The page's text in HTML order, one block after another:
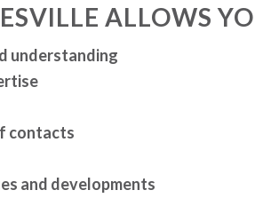
ALLOWS
understanding
contacts
and developments